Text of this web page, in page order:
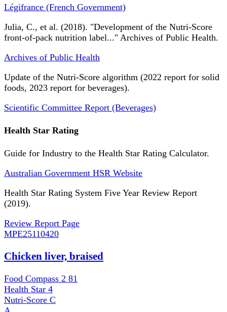
Légifrance (French Government)
Julia, C., et al. (2018). "Development of the Nutri-Score
front-of-pack nutrition label..." Archives of Public Health.
Archives of Public Health
Update of the Nutri-Score algorithm (2022 report for solid
foods, 2023 report for beverages).
Scientific Committee Report (Beverages)
Health Star Rating
Guide for Industry to the Health Star Rating Calculator.
Australian Government HSR Website
Health Star Rating System Five Year Review Report
(2019).
Review Report Page
MPE25110420
Chicken liver, braised
Food Compass 2 81
Health Star 4
Nutri-Score C